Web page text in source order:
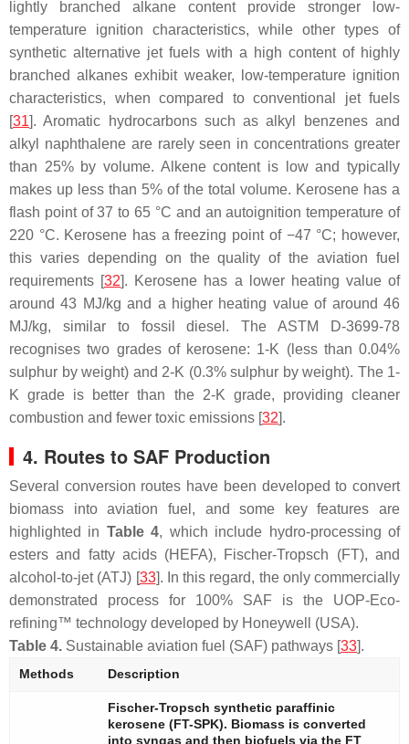
lightly branched alkane content provide stronger low-
temperature ignition characteristics, while other types of
synthetic alternative jet fuels with a high content of highly
branched alkanes exhibit weaker, low-temperature ignition
characteristics, when compared to conventional jet fuels
[31]. Aromatic hydrocarbons such as alkyl benzenes and
alkyl naphthalene are rarely seen in concentrations greater
than 25% by volume. Alkene content is low and typically
makes up less than 5% of the total volume. Kerosene has a
flash point of 37 to 65 °C and an autoignition temperature of
220 °C. Kerosene has a freezing point of −47 °C; however,
this varies depending on the quality of the aviation fuel
requirements [32]. Kerosene has a lower heating value of
around 43 MJ/kg and a higher heating value of around 46
MJ/kg, similar to fossil diesel. The ASTM D-3699-78
recognises two grades of kerosene: 1-K (less than 0.04%
sulphur by weight) and 2-K (0.3% sulphur by weight). The 1-
K grade is better than the 2-K grade, providing cleaner
combustion and fewer toxic emissions [32].
4. Routes to SAF Production
Several conversion routes have been developed to convert
biomass into aviation fuel, and some key features are
highlighted in Table 4, which include hydro-processing of
esters and fatty acids (HEFA), Fischer-Tropsch (FT), and
alcohol-to-jet (ATJ) [33]. In this regard, the only commercially
demonstrated process for 100% SAF is the UOP-Eco-
refining™ technology developed by Honeywell (USA).
Table 4. Sustainable aviation fuel (SAF) pathways [33].
Methods Description
Fischer-Tropsch synthetic paraffinic
kerosene (FT-SPK). Biomass is converted
into syngas and then biofuels via the FT